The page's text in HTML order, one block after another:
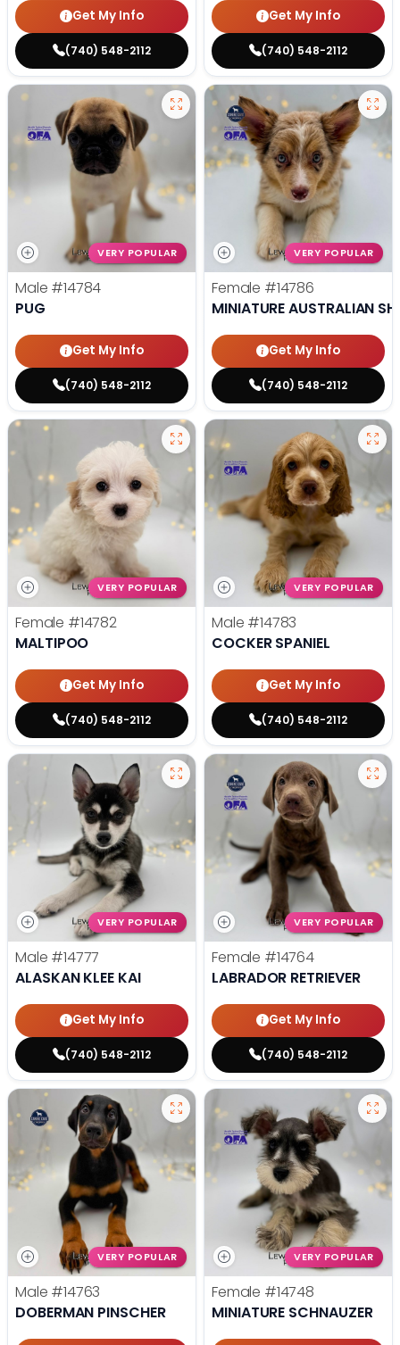
Get My Info
(740) 548-2112
Get My Info
(740) 548-2112
VERY POPULAR
Male #14784
PUG
Get My Info
(740) 548-2112
VERY POPULAR
Female #14786
MINIATURE AUSTRALIAN
Get My Info
(740) 548-2112
VERY POPULAR
Female #14782
MALTIPOO
Get My Info
(740) 548-2112
VERY POPULAR
Male #14783
COCKER SPANIEL
Get My Info
(740) 548-2112
VERY POPULAR
Male #14777
ALASKAN KLEE KAI
Get My Info
(740) 548-2112
VERY POPULAR
Female #14764
LABRADOR RETRIEVER
Get My Info
(740) 548-2112
VERY POPULAR
Male #14763
DOBERMAN PINSCHER
VERY POPULAR
Female #14748
MINIATURE SCHNAUZER